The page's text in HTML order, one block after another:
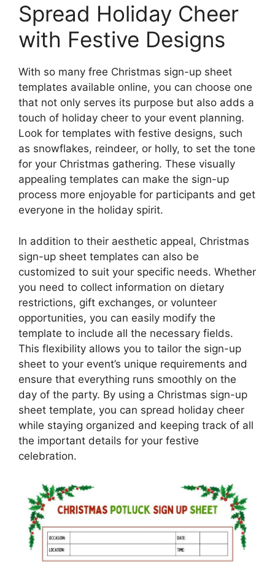
Spread Holiday Cheer
with Festive Designs
With so many free Christmas sign-up sheet
templates available online, you can choose one
that not only serves its purpose but also adds a
touch of holiday cheer to your event planning.
Look for templates with festive designs, such
as snowflakes, reindeer, or holly, to set the tone
for your Christmas gathering. These visually
appealing templates can make the sign-up
process more enjoyable for participants and get
everyone in the holiday spirit.
In addition to their aesthetic appeal, Christmas
sign-up sheet templates can also be
customized to suit your specific needs. Whether
you need to collect information on dietary
restrictions, gift exchanges, or volunteer
opportunities, you can easily modify the
template to include all the necessary fields.
This flexibility allows you to tailor the sign-up
sheet to your event’s unique requirements and
ensure that everything runs smoothly on the
day of the party. By using a Christmas sign-up
sheet template, you can spread holiday cheer
while staying organized and keeping track of all
the important details for your festive
celebration.